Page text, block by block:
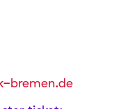
bremen.de